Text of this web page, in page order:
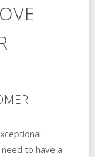
to have a